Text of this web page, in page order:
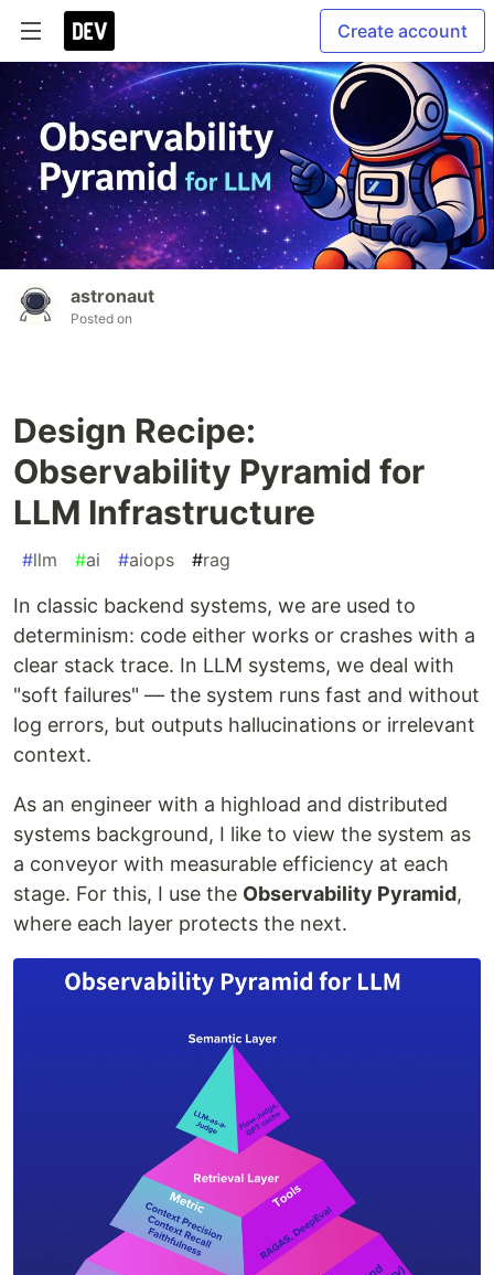
Create account
astronaut
Posted on
Design Recipe:
Observability Pyramid for
LLM Infrastructure
#llm #ai #aiops #rag
In classic backend systems, we are used to
determinism: code either works or crashes with a
clear stack trace. In LLM systems, we deal with
"soft failures" — the system runs fast and without
log errors, but outputs hallucinations or irrelevant
context.
As an engineer with a highload and distributed
systems background, I like to view the system as
a conveyor with measurable efficiency at each
stage. For this, I use the Observability Pyramid,
where each layer protects the next.